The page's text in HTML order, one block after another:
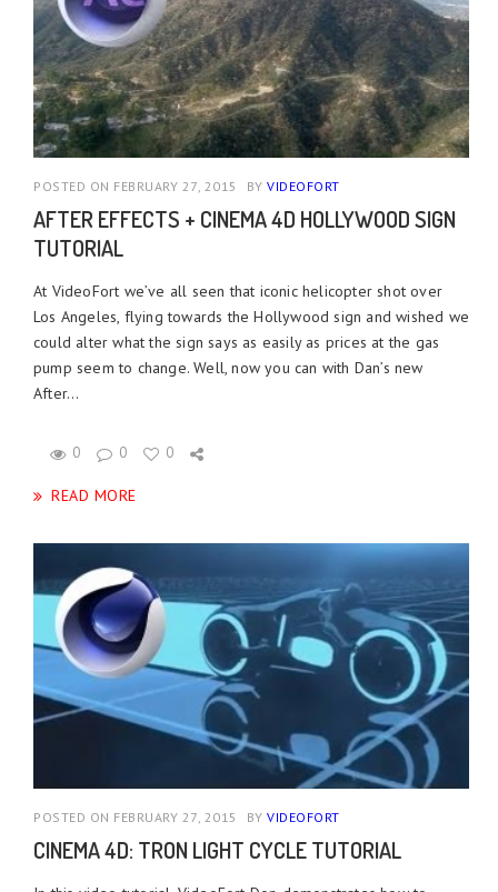
POSTED ON FEBRUARY 27, 2015 BY VIDEOFORT
AFTER EFFECTS + CINEMA 4D HOLLYWOOD SIGN
TUTORIAL
At VideoFort we’ve all seen that iconic helicopter shot over
Los Angeles, flying towards the Hollywood sign and wished we
could alter what the sign says as easily as prices at the gas
pump seem to change. Well, now you can with Dan’s new
After...
0 0 0
READ MORE
POSTED ON FEBRUARY 27, 2015 BY VIDEOFORT
CINEMA 4D: TRON LIGHT CYCLE TUTORIAL